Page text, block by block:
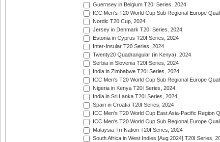
Guernsey in Belgium T20I Series, 2024
ICC Men's T20 World Cup Sub Regional Europe
Nordic T20 Cup, 2024
Jersey in Denmark T20I Series, 2024
Estonia in Cyprus T20I Series, 2024
Inter-Insular T20 Series, 2024
Twenty20 Quadrangular (in Kenya), 2024
Serbia in Slovenia T20I Series, 2024
India in Zimbabwe T20I Series, 2024
ICC Men's T20 World Cup Sub Regional Europe
Nigeria in Kenya T20I Series, 2024
India in Sri Lanka T20I Series, 2024
Spain in Croatia T20I Series, 2024
ICC Men's T20 World Cup East Asia-Pacific Region
ICC Men's T20 World Cup Sub Regional Europe
Malaysia Tri-Nation T20I Series, 2024
South Africa in West Indies [Aug 2024] T20I Series,